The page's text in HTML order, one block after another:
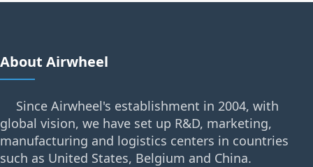
About Airwheel
Since Airwheel's establishment in 2004, with
global vision, we have set up R&D, marketing,
manufacturing and logistics centers in countries
such as United States, Belgium and China.